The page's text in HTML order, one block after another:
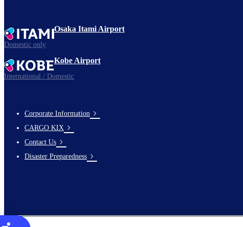
Osaka Itami Airport
Domestic only
Kobe Airport
International / Domestic
footer-
links-
en-
Corporate Information
CARGO KIX
Contact Us
Disaster Preparedness